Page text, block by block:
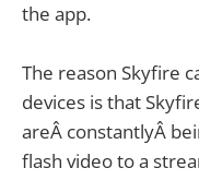
the app.
The reason Skyfire
devices is that
areÂ constantlyÂ
flash video to a